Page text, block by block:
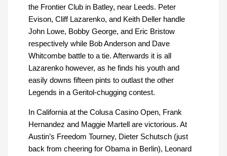
the Frontier Club in Batley, near Leeds. Peter
Evison, Cliff Lazarenko, and Keith Deller handle
John Lowe, Bobby George, and Eric Bristow
respectively while Bob Anderson and Dave
Whitcombe battle to a tie. Afterwards it is all
Lazarenko however, as he finds his youth and
easily downs fifteen pints to outlast the other
Legends in a Geritol-chugging contest.
In California at the Colusa Casino Open, Frank
Hernandez and Maggie Martell are victorious. At
Austin’s Freedom Tourney, Dieter Schutsch (just
back from cheering for Obama in Berlin), Leonard